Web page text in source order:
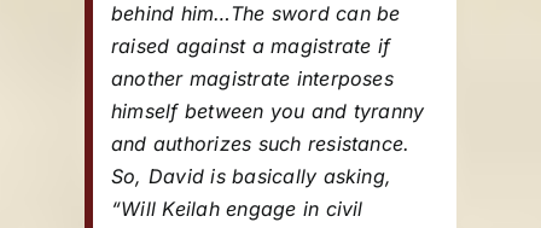
behind him…The sword can be
raised against a magistrate if
another magistrate interposes
himself between you and tyranny
and authorizes such resistance.
So, David is basically asking,
“Will Keilah engage in civil